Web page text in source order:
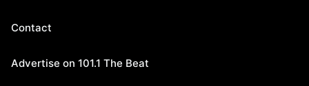
Contact
Advertise on 101.1 The Beat